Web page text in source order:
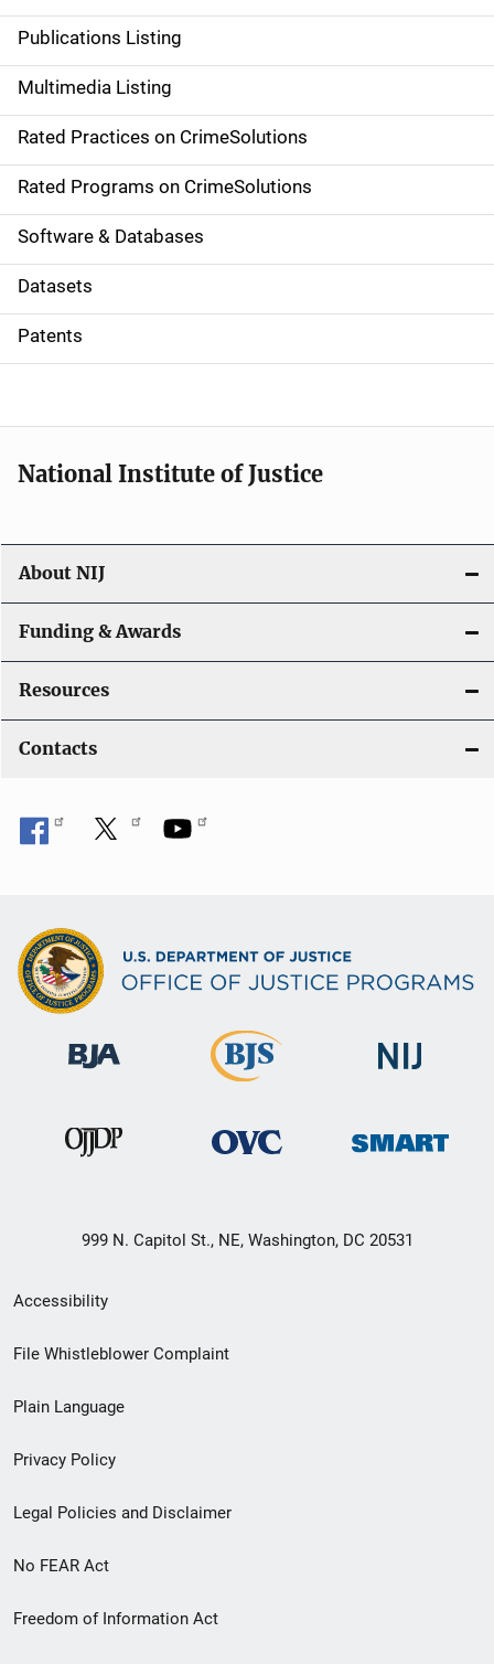
n
a
v
i
g
a
t
i
o
Publications Listing
Multimedia Listing
Rated Practices on CrimeSolutions
Rated Programs on CrimeSolutions
Software & Databases
Datasets
Patents
National Institute of Justice
About NIJ
Funding & Awards
Resources
Contacts
999 N. Capitol St., NE, Washington, DC 20531
Secondary
Footer
menu
Accessibility
File Whistleblower Complaint
Plain Language
Privacy Policy
Legal Policies and Disclaimer
No FEAR Act
Freedom of Information Act